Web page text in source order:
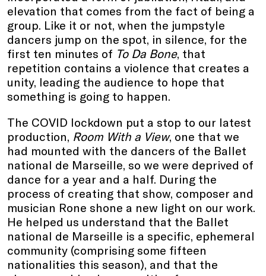
elevation that comes from the fact of being a
group. Like it or not, when the jumpstyle
dancers jump on the spot, in silence, for the
first ten minutes of To Da Bone, that
repetition contains a violence that creates a
unity, leading the audience to hope that
something is going to happen.
The COVID lockdown put a stop to our latest
production, Room With a View, one that we
had mounted with the dancers of the Ballet
national de Marseille, so we were deprived of
dance for a year and a half. During the
process of creating that show, composer and
musician Rone shone a new light on our work.
He helped us understand that the Ballet
national de Marseille is a specific, ephemeral
community (comprising some fifteen
nationalities this season), and that the